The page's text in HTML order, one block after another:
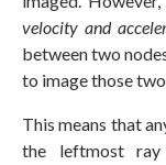
velocity and
between two
to image those
This means that
the leftmost